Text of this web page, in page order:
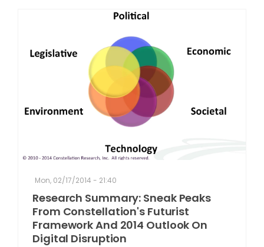
RAY FOR CUPERTINO
Mon, 02/17/2014 - 21:40
Research Summary: Sneak Peaks
From Constellation's Futurist
Framework And 2014 Outlook On
Digital Disruption